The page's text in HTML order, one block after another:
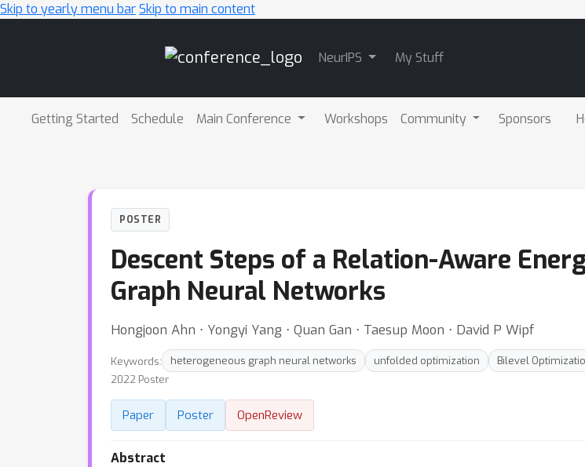
Skip to yearly menu barSkip to main content
NeurIPS My Stuff
Getting Started Schedule Main Conference Workshops Community Sponsors
POSTER
Descent Steps of a Relation-Aware
Graph Neural Networks
Hongjoon Ahn ⋅ Yongyi Yang ⋅ Quan Gan ⋅ Taesup Moon ⋅ David P Wipf
Keywords: heterogeneous graph neural networks unfolded optimization
Bilevel
2022 Poster
Paper Poster OpenReview
Abstract